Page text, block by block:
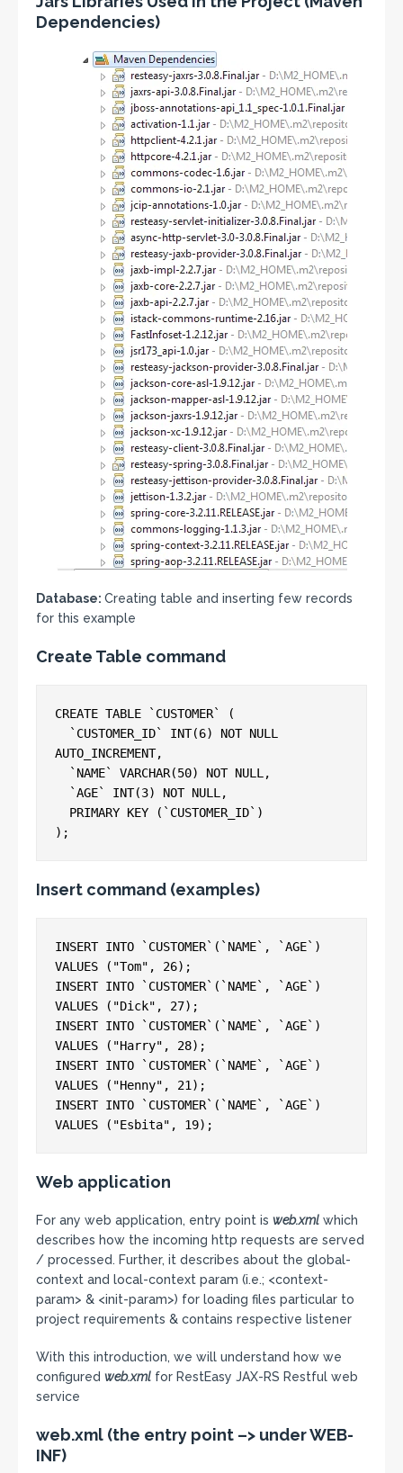
Dependencies)
Database: Creating table and inserting few records
for this example
Create Table command
CREATE TABLE `CUSTOMER` (
AUTO_INCREMENT,
Insert command (examples)
INSERT INTO `CUSTOMER`(`NAME`, `AGE`)
VALUES ("Tom", 26);
INSERT INTO `CUSTOMER`(`NAME`, `AGE`)
VALUES ("Dick", 27);
INSERT INTO `CUSTOMER`(`NAME`, `AGE`)
VALUES ("Harry", 28);
INSERT INTO `CUSTOMER`(`NAME`, `AGE`)
VALUES ("Henny", 21);
INSERT INTO `CUSTOMER`(`NAME`, `AGE`)
Web application
For any web application, entry point is web.xml which
describes how the incoming http requests are served
/ processed. Further, it describes about the global-
context and local-context param (i.e.; <context-
param> & <init-param>) for loading files particular to
project requirements & contains respective listener
With this introduction, we will understand how we
configured web.xml for RestEasy JAX-RS Restful web
service
web.xml (the entry point –> under WEB-
INF)